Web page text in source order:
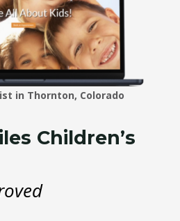
in Thornton, Colorado
Children’s